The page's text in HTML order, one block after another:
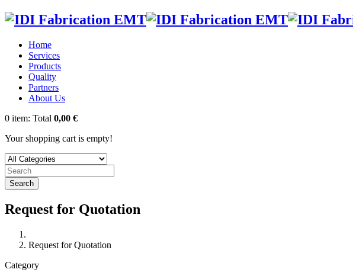
Home
Services
Products
Quality
Partners
About Us
0 item: Total 0,00 €
Your shopping cart is empty!
Search
Request for Quotation
Request for Quotation
Category